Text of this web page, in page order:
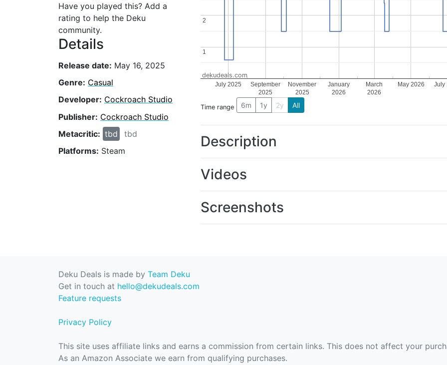
Have you played this? Add a
rating to help the Deku
community.
Details
Release date: May 16, 2025
Genre: Casual
Developer: Cockroach Studio
Publisher: Cockroach Studio
Metacritic: tbd
tbd
Platforms: Steam
July 2025
September
2025
November
2025
January
2026
March
2026
May 2026 July
1
1
2
2
dekudeals.com
Time range 6m 1y 2y All
Description
Videos
Screenshots
Deku Deals is made by Team Deku
Get in touch at hello@dekudeals.com
Feature requests
Privacy Policy
This site uses affiliate links and earns a commission from certain links. This does not affect your
As an Amazon Associate we earn from qualifying purchases.